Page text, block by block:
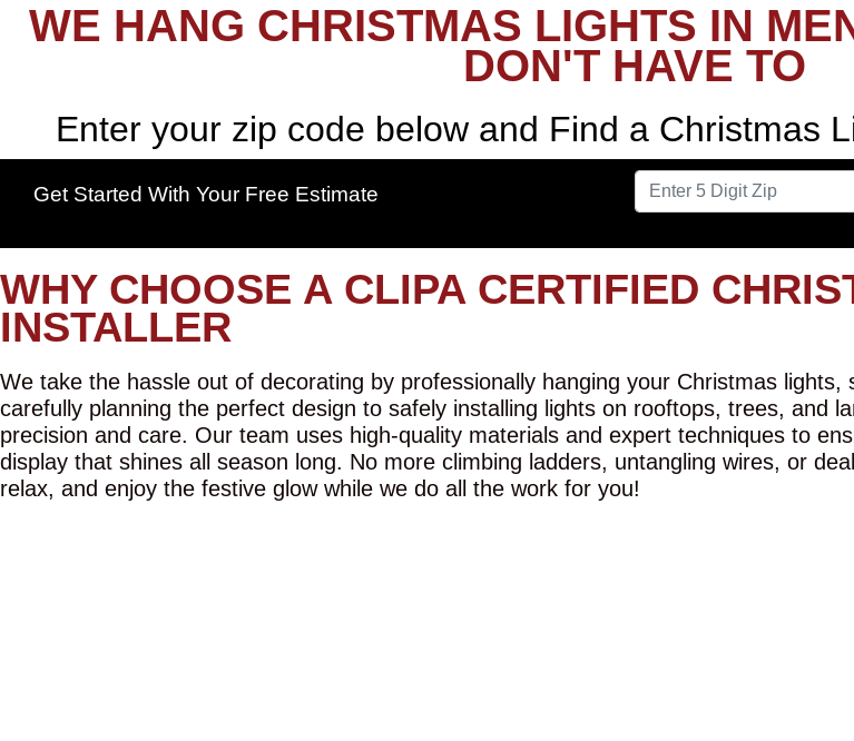
WE HANG CHRISTMAS LIGHTS IN
DON'T HAVE TO
Enter your zip code below and Find a Christmas
Get Started With Your Free Estimate
WHY CHOOSE A CLIPA CERTIFIED
INSTALLER
We take the hassle out of decorating by professionally hanging your Christmas lights,
carefully planning the perfect design to safely installing lights on rooftops, trees, and
precision and care. Our team uses high-quality materials and expert techniques to
display that shines all season long. No more climbing ladders, untangling wires, or
relax, and enjoy the festive glow while we do all the work for you!